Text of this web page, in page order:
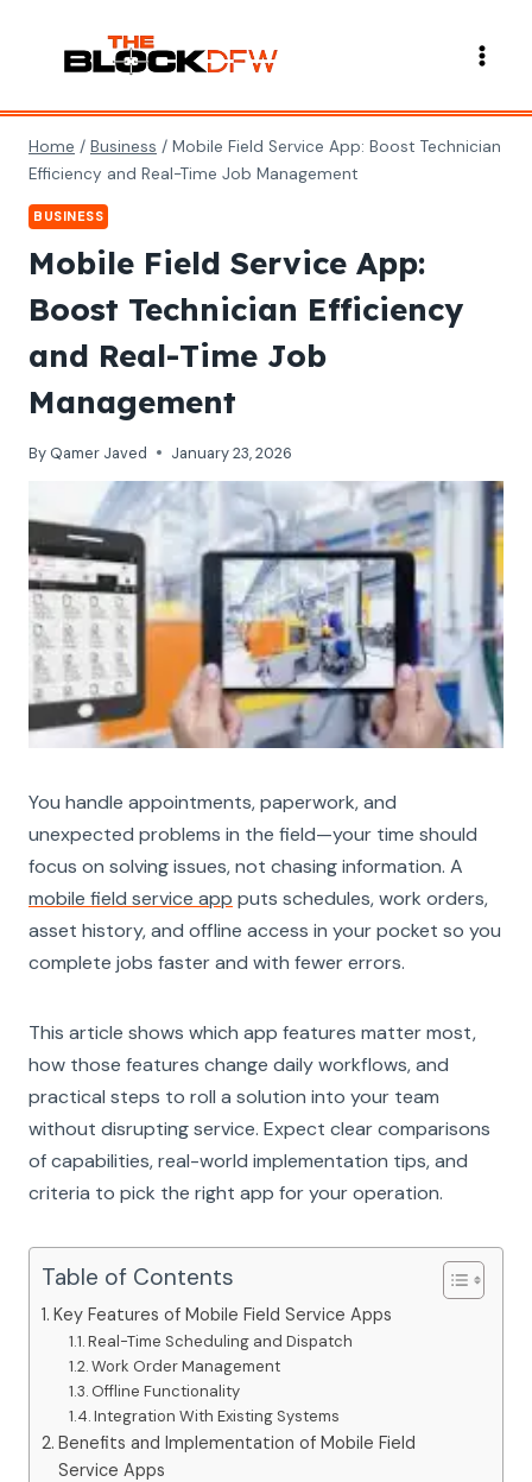
content
Home / Business / Mobile Field Service App: Boost Technician
Efficiency and Real-Time Job Management
BUSINESS
Mobile Field Service App:
Boost Technician Efficiency
and Real-Time Job
Management
By Qamer Javed January 23, 2026
You handle appointments, paperwork, and
unexpected problems in the field—your time should
focus on solving issues, not chasing information. A
mobile field service app puts schedules, work orders,
asset history, and offline access in your pocket so you
complete jobs faster and with fewer errors.
This article shows which app features matter most,
how those features change daily workflows, and
practical steps to roll a solution into your team
without disrupting service. Expect clear comparisons
of capabilities, real-world implementation tips, and
criteria to pick the right app for your operation.
Table of Contents
Key Features of Mobile Field Service Apps
Real-Time Scheduling and Dispatch
Work Order Management
Offline Functionality
Integration With Existing Systems
Benefits and Implementation of Mobile Field
Service Apps